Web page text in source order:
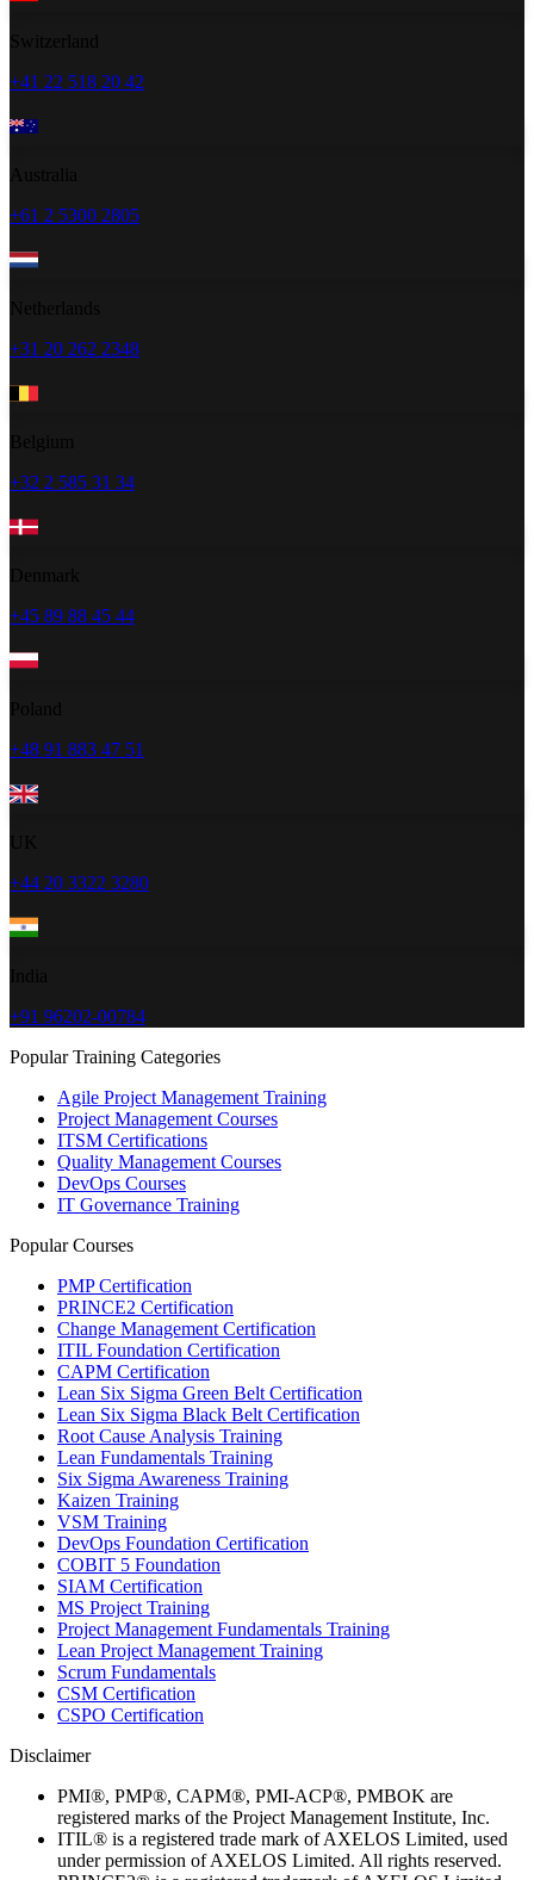
+41 22 518 20 42
+61 2 5300 2805
+31 20 262 2348
+32 2 585 31 34
+45 89 88 45 44
+48 91 883 47 51
+44 20 3322 3280
+91 96202-00784
Popular Training Categories
Agile Project Management Training
Project Management Courses
ITSM Certifications
Quality Management Courses
DevOps Courses
IT Governance Training
Popular Courses
PMP Certification
PRINCE2 Certification
Change Management Certification
ITIL Foundation Certification
CAPM Certification
Lean Six Sigma Green Belt Certification
Lean Six Sigma Black Belt Certification
Root Cause Analysis Training
Lean Fundamentals Training
Six Sigma Awareness Training
Kaizen Training
VSM Training
DevOps Foundation Certification
COBIT 5 Foundation
SIAM Certification
MS Project Training
Project Management Fundamentals Training
Lean Project Management Training
Scrum Fundamentals
CSM Certification
CSPO Certification
Disclaimer
PMI®, PMP®, CAPM®, PMI-ACP®, PMBOK are
registered marks of the Project Management Institute, Inc.
ITIL® is a registered trade mark of AXELOS Limited, used
under permission of AXELOS Limited. All rights reserved.